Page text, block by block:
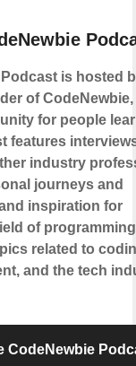
is hosted
of CodeNewbie,
for people
features
industry
journeys and
inspiration for
of
related to
and the tech
CodeNewbie